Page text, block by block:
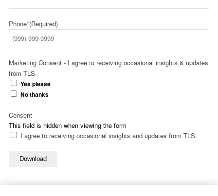
Phone*(Required)
Marketing Consent - I agree to receiving occasional insights & updates
from TLS.
Yes please
No thanks
This field is hidden when viewing the form
Consent
I agree to receiving occasional insights and updates from TLS.
Download